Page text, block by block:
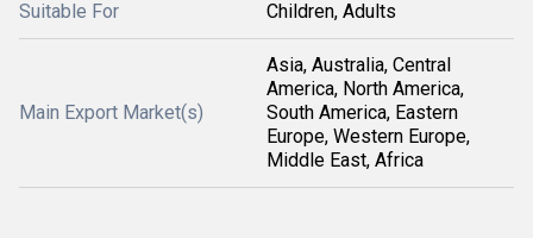
Suitable For Children, Adults
Main Export Market(s)
Asia, Australia, Central
America, North America,
South America, Eastern
Europe, Western Europe,
Middle East, Africa